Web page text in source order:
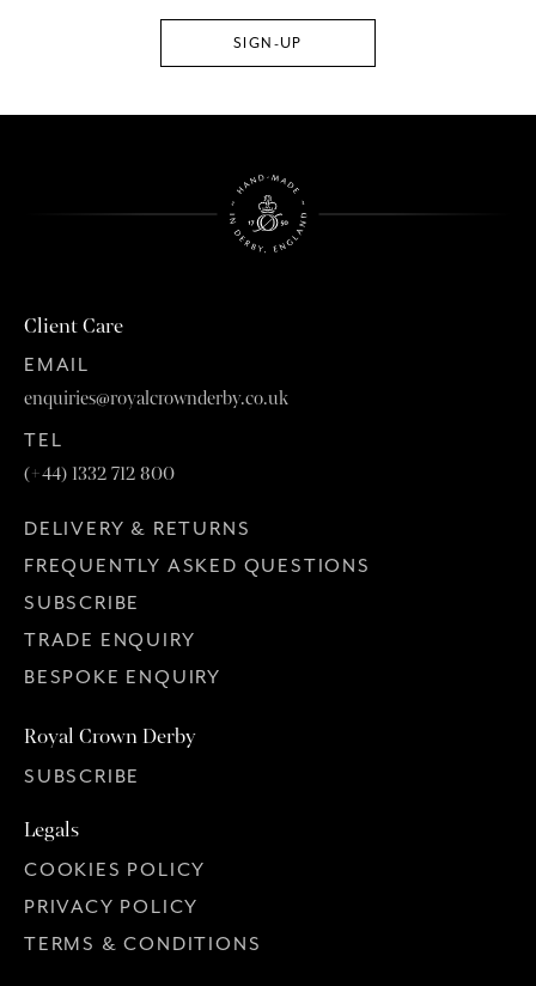
Client Care
EMAIL
enquiries@royalcrownderby.co.uk
TEL
(+44) 1332 712 800
DELIVERY & RETURNS
FREQUENTLY ASKED QUESTIONS
SUBSCRIBE
TRADE ENQUIRY
BESPOKE ENQUIRY
Royal Crown Derby
SUBSCRIBE
Legals
COOKIES POLICY
PRIVACY POLICY
TERMS & CONDITIONS